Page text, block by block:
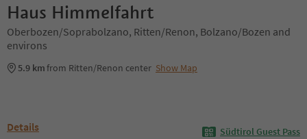
Haus Himmelfahrt
Oberbozen/Soprabolzano, Ritten/Renon, Bolzano/Bozen and
environs
5.9 kmfrom Ritten/Renon center Show Map
Details
Südtirol Guest Pass